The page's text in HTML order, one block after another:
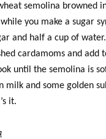
semolina browned
you make a sugar
and half a cup of
cardamoms and add
until the semolina is
milk and some golden
it.